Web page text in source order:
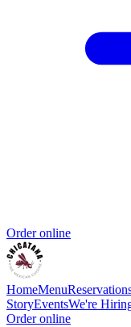
Order online
HomeMenu
StoryEventsWe're
Order online